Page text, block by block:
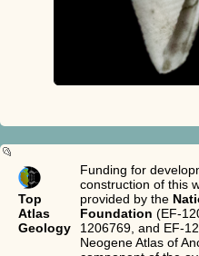
Top
Atlas
Geology
Funding for
construction of this
provided by the
Foundation (EF-
1206769, and EF-
Neogene Atlas of